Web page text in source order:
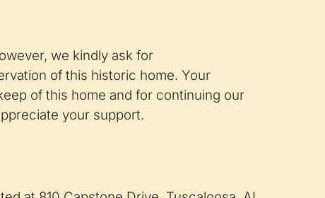
we kindly ask for
of this historic home. Your
of this home and for continuing our
your support.